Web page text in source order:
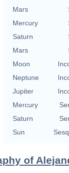
Mars
Mercury
Saturn
Mars
Moon
Neptune
Jupiter
Mercury
Saturn
Sun
of